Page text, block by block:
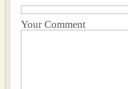
Your Comment